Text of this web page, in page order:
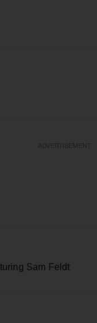
Sam Feldt